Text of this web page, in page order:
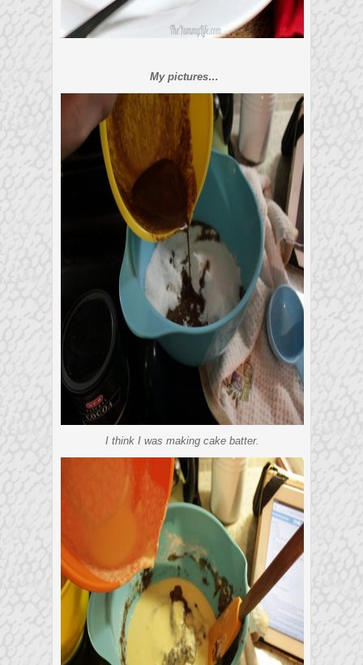
My pictures…
I think I was making cake batter.